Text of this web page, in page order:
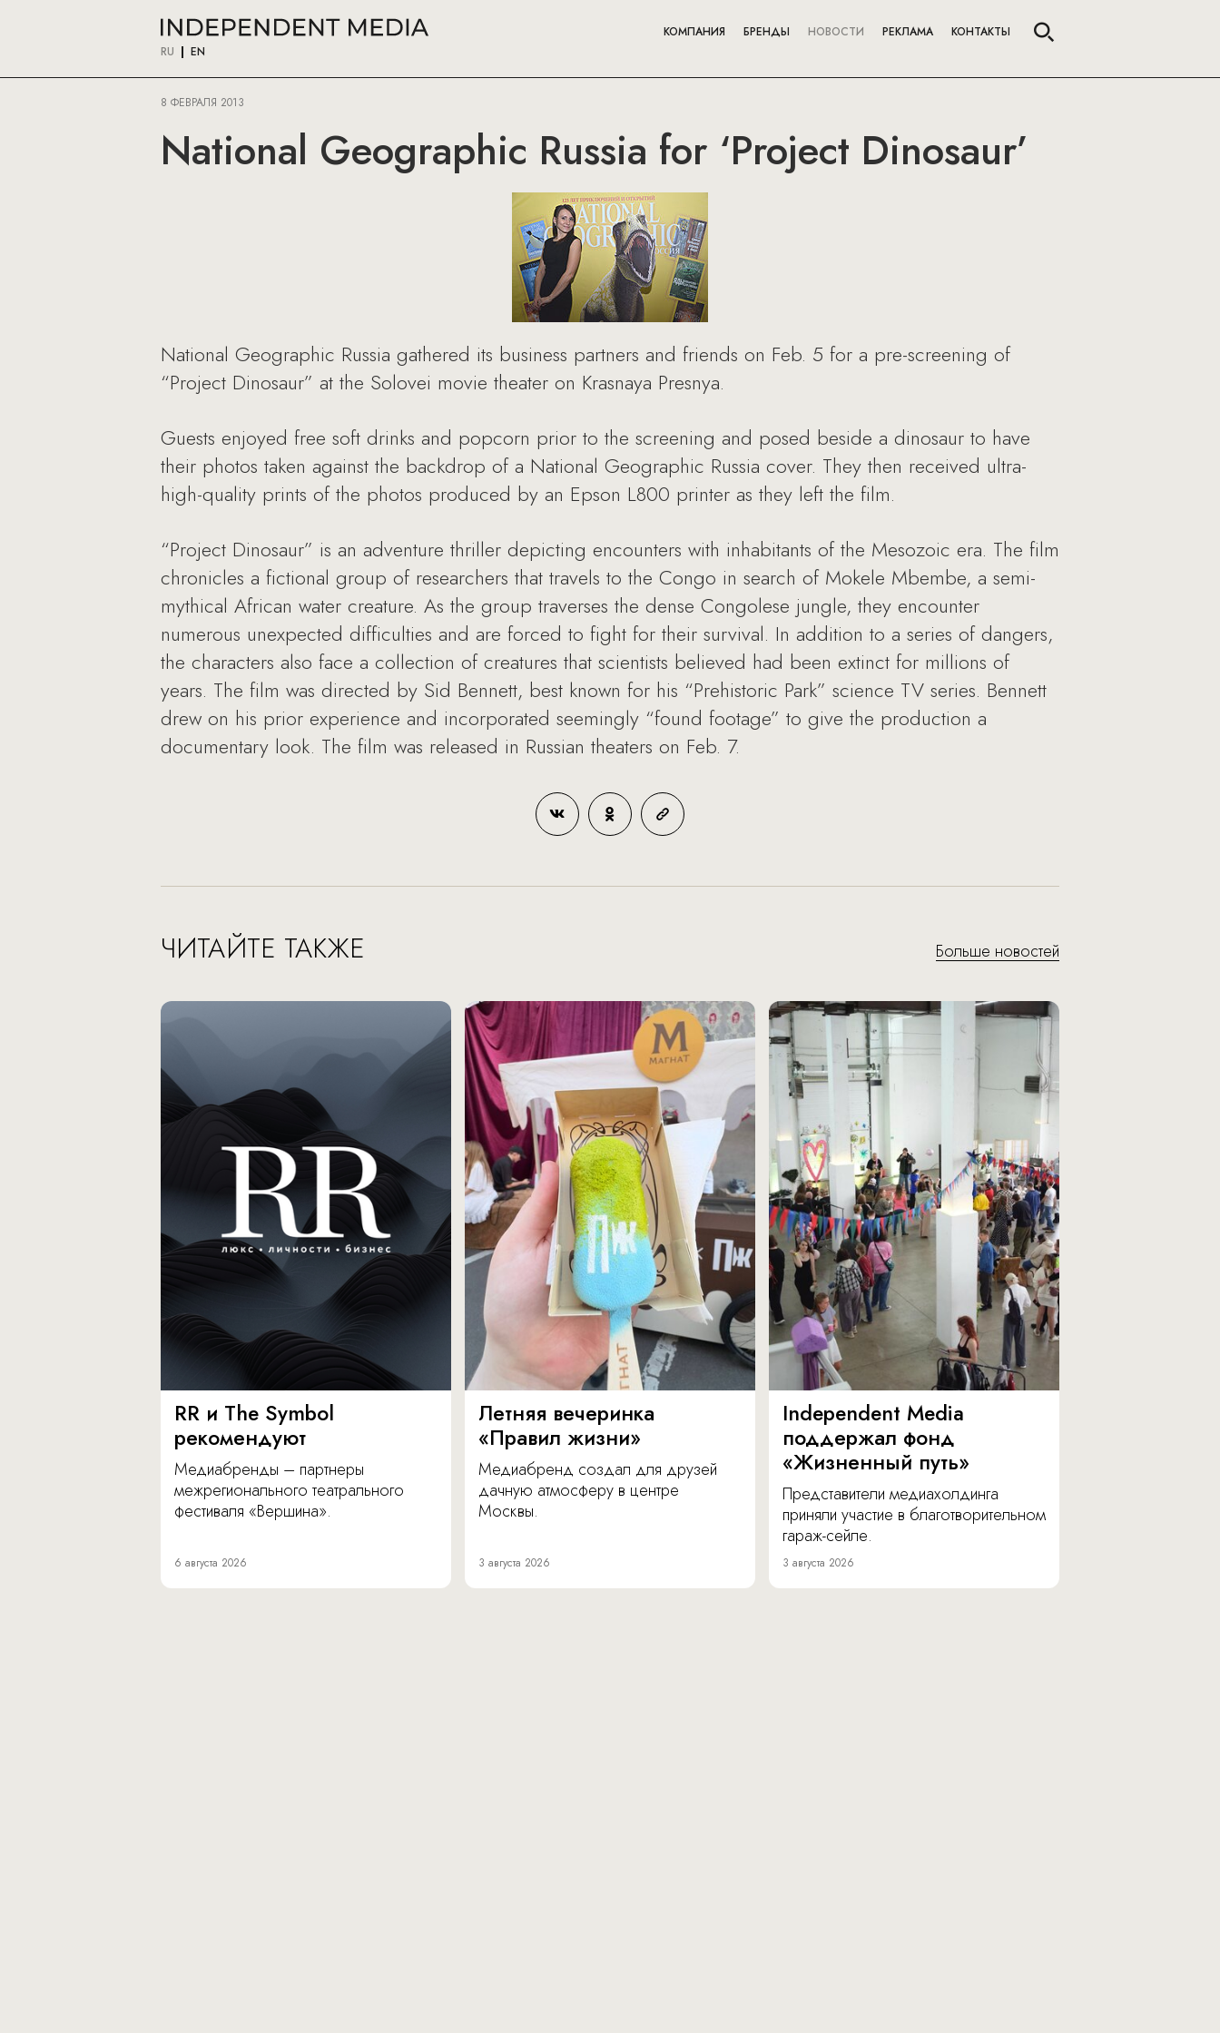
RU EN
КОМПАНИЯ БРЕНДЫ НОВОСТИ РЕКЛАМА КОНТАКТЫ
8 ФЕВРАЛЯ 2013
National Geographic Russia for ‘Project Dinosaur’
National Geographic Russia gathered its business partners and friends on Feb. 5 for a pre-screening of
“Project Dinosaur” at the Solovei movie theater on Krasnaya Presnya.
Guests enjoyed free soft drinks and popcorn prior to the screening and posed beside a dinosaur to have
their photos taken against the backdrop of a National Geographic Russia cover. They then received ultra-
high-quality prints of the photos produced by an Epson L800 printer as they left the film.
“Project Dinosaur” is an adventure thriller depicting encounters with inhabitants of the Mesozoic era. The film
chronicles a fictional group of researchers that travels to the Congo in search of Mokele Mbembe, a semi-
mythical African water creature. As the group traverses the dense Congolese jungle, they encounter
numerous unexpected difficulties and are forced to fight for their survival. In addition to a series of dangers,
the characters also face a collection of creatures that scientists believed had been extinct for millions of
years. The film was directed by Sid Bennett, best known for his “Prehistoric Park” science TV series. Bennett
drew on his prior experience and incorporated seemingly “found footage” to give the production a
documentary look. The film was released in Russian theaters on Feb. 7.
ЧИТАЙТЕ ТАКЖЕ Больше новостей
RR и The Symbol
рекомендуют
Медиабренды – партнеры
межрегионального театрального
фестиваля «Вершина».
6 августа 2026
Летняя вечеринка
«Правил жизни»
Медиабренд создал для друзей
дачную атмосферу в центре
Москвы.
3 августа 2026
Independent Media
поддержал фонд
«Жизненный путь»
Представители медиахолдинга
приняли участие в благотворительном
гараж-сейле.
3 августа 2026